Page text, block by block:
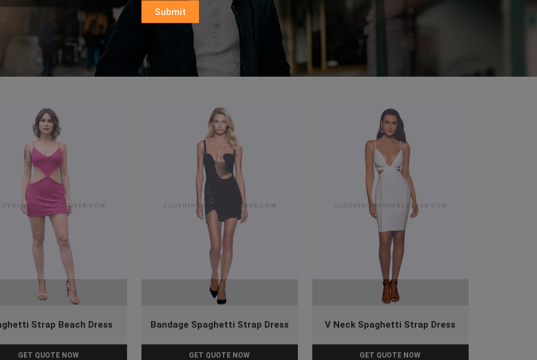
Strap Beach Dress
GET QUOTE NOW
Bandage Spaghetti Strap Dress
GET QUOTE NOW
V Neck Spaghetti Strap Dress
GET QUOTE NOW